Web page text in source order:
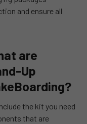
and ensure all
are
Up
the kit you need
that are